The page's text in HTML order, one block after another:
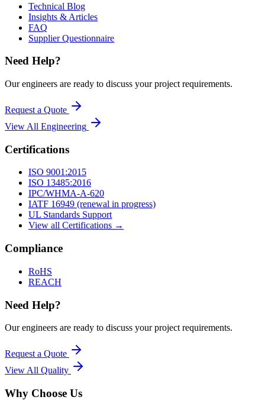
Technical Blog
Insights & Articles
FAQ
Supplier Questionnaire
Need Help?
Our engineers are ready to discuss your project requirements.
Request a Quote
View All Engineering
Certifications
ISO 9001:2015
ISO 13485:2016
IPC/WHMA-A-620
IATF 16949 (renewal in progress)
UL Standards Support
View all Certifications →
Compliance
RoHS
REACH
Need Help?
Our engineers are ready to discuss your project requirements.
Request a Quote
View All Quality
Why Choose Us